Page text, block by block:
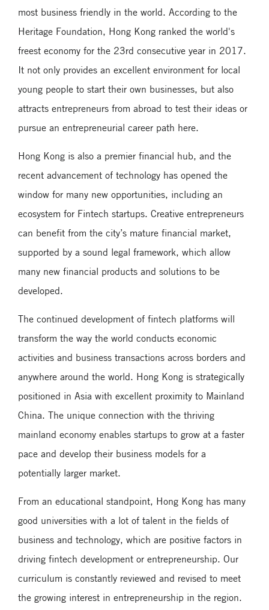
most business friendly in the world. According to the
Heritage Foundation, Hong Kong ranked the world's
freest economy for the 23rd consecutive year in 2017.
It not only provides an excellent environment for local
young people to start their own businesses, but also
attracts entrepreneurs from abroad to test their ideas or
pursue an entrepreneurial career path here.
Hong Kong is also a premier financial hub, and the
recent advancement of technology has opened the
window for many new opportunities, including an
ecosystem for Fintech startups. Creative entrepreneurs
can benefit from the city’s mature financial market,
supported by a sound legal framework, which allow
many new financial products and solutions to be
developed.
The continued development of fintech platforms will
transform the way the world conducts economic
activities and business transactions across borders and
anywhere around the world. Hong Kong is strategically
positioned in Asia with excellent proximity to Mainland
China. The unique connection with the thriving
mainland economy enables startups to grow at a faster
pace and develop their business models for a
potentially larger market.
From an educational standpoint, Hong Kong has many
good universities with a lot of talent in the fields of
business and technology, which are positive factors in
driving fintech development or entrepreneurship. Our
curriculum is constantly reviewed and revised to meet
the growing interest in entrepreneurship in the region.